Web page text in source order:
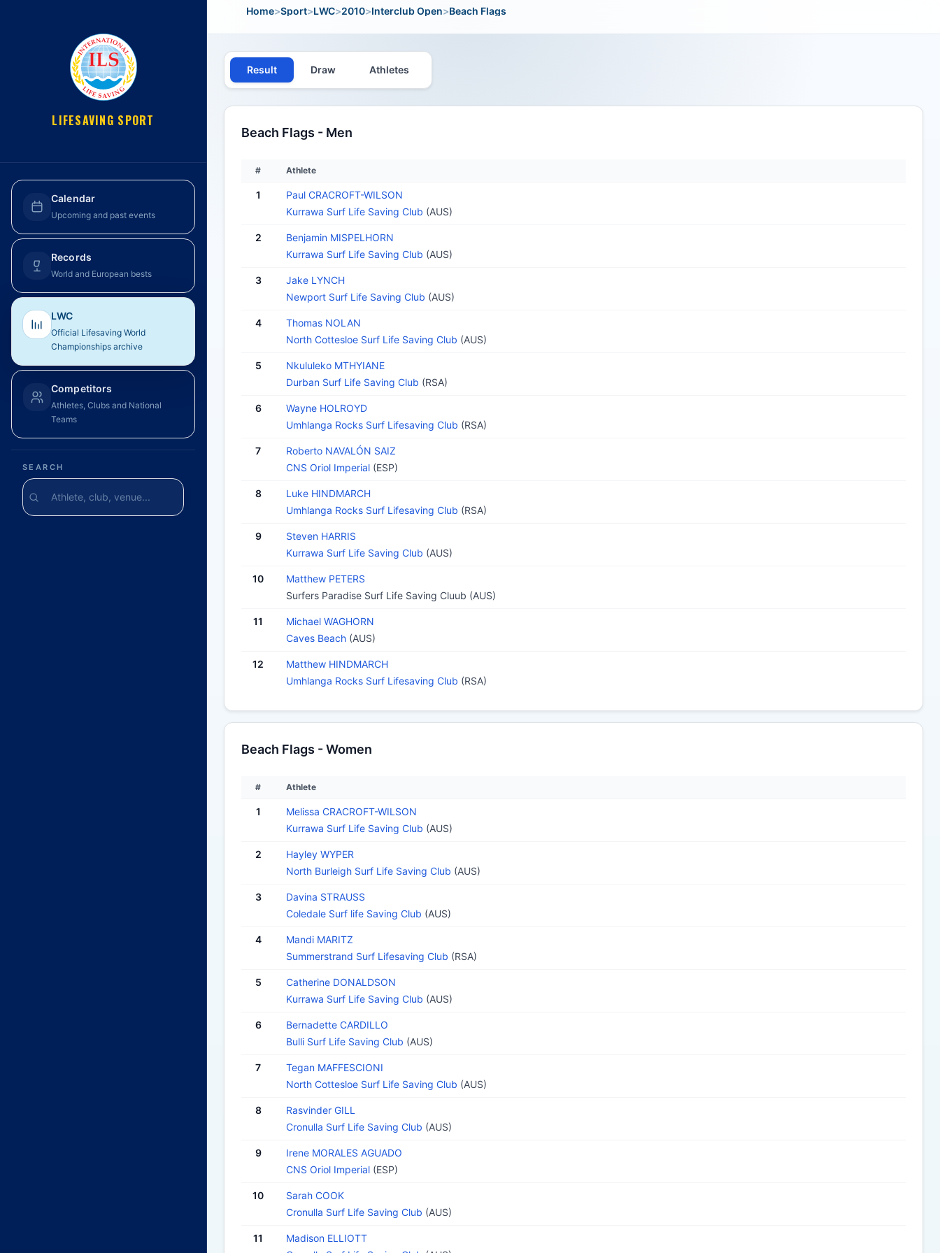
LIFESAVING SPORT
Calendar
Upcoming and past events
Records
World and European bests
LWC
Official Lifesaving World
Championships archive
Competitors
Athletes, Clubs and National
Teams
SEARCH
Home>Sport>LWC>2010>Interclub Open>Beach Flags
Result Draw Athletes
Beach Flags - Men
# Athlete
1
Paul CRACROFT-WILSON
Kurrawa Surf Life Saving Club (AUS)
2
Benjamin MISPELHORN
Kurrawa Surf Life Saving Club (AUS)
3
Jake LYNCH
Newport Surf Life Saving Club (AUS)
4
Thomas NOLAN
North Cottesloe Surf Life Saving Club (AUS)
5
Nkululeko MTHYIANE
Durban Surf Life Saving Club (RSA)
6
Wayne HOLROYD
Umhlanga Rocks Surf Lifesaving Club (RSA)
7
Roberto NAVALÓN SAIZ
CNS Oriol Imperial (ESP)
8
Luke HINDMARCH
Umhlanga Rocks Surf Lifesaving Club (RSA)
9
Steven HARRIS
Kurrawa Surf Life Saving Club (AUS)
10
Matthew PETERS
Surfers Paradise Surf Life Saving Cluub (AUS)
11
Michael WAGHORN
Caves Beach (AUS)
12
Matthew HINDMARCH
Umhlanga Rocks Surf Lifesaving Club (RSA)
Beach Flags - Women
# Athlete
1
Melissa CRACROFT-WILSON
Kurrawa Surf Life Saving Club (AUS)
2
Hayley WYPER
North Burleigh Surf Life Saving Club (AUS)
3
Davina STRAUSS
Coledale Surf life Saving Club (AUS)
4
Mandi MARITZ
Summerstrand Surf Lifesaving Club (RSA)
5
Catherine DONALDSON
Kurrawa Surf Life Saving Club (AUS)
6
Bernadette CARDILLO
Bulli Surf Life Saving Club (AUS)
7
Tegan MAFFESCIONI
North Cottesloe Surf Life Saving Club (AUS)
8
Rasvinder GILL
Cronulla Surf Life Saving Club (AUS)
9
Irene MORALES AGUADO
CNS Oriol Imperial (ESP)
10
Sarah COOK
Cronulla Surf Life Saving Club (AUS)
11
Madison ELLIOTT